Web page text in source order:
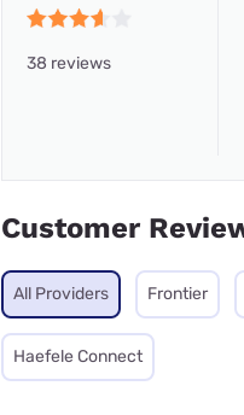
38 reviews
Customer
All Providers Frontier
Haefele Connect